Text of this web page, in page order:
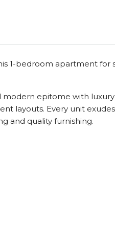
1-bedroom apartment for
modern epitome with
layouts. Every unit
and quality furnishing.